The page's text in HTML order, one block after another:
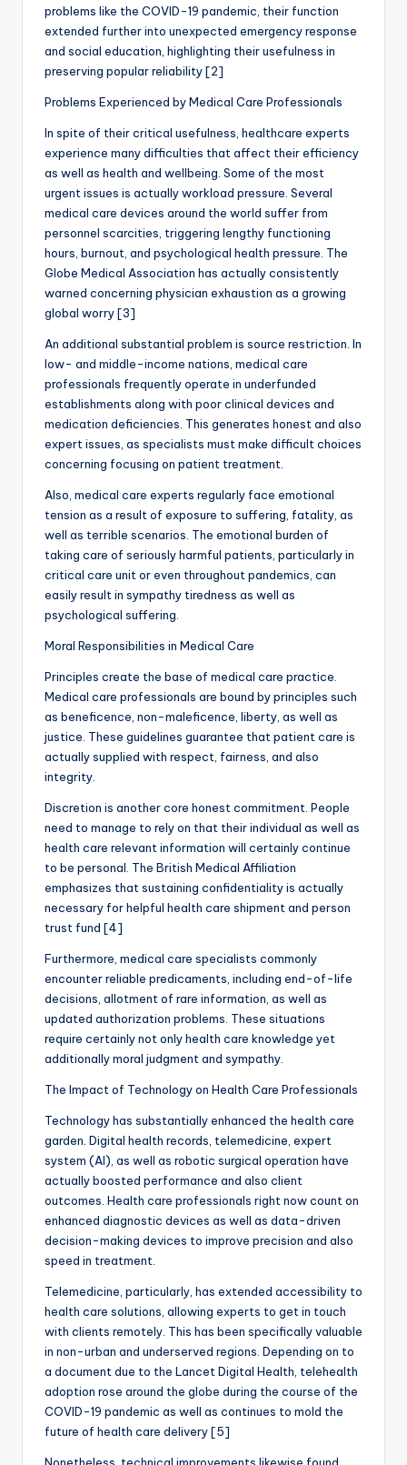
problems like the COVID-19 pandemic, their function
extended further into unexpected emergency response
and social education, highlighting their usefulness in
preserving popular reliability [2]
Problems Experienced by Medical Care Professionals
In spite of their critical usefulness, healthcare experts
experience many difficulties that affect their efficiency
as well as health and wellbeing. Some of the most
urgent issues is actually workload pressure. Several
medical care devices around the world suffer from
personnel scarcities, triggering lengthy functioning
hours, burnout, and psychological health pressure. The
Globe Medical Association has actually consistently
warned concerning physician exhaustion as a growing
global worry [3]
An additional substantial problem is source restriction. In
low- and middle-income nations, medical care
professionals frequently operate in underfunded
establishments along with poor clinical devices and
medication deficiencies. This generates honest and also
expert issues, as specialists must make difficult choices
concerning focusing on patient treatment.
Also, medical care experts regularly face emotional
tension as a result of exposure to suffering, fatality, as
well as terrible scenarios. The emotional burden of
taking care of seriously harmful patients, particularly in
critical care unit or even throughout pandemics, can
easily result in sympathy tiredness as well as
psychological suffering.
Moral Responsibilities in Medical Care
Principles create the base of medical care practice.
Medical care professionals are bound by principles such
as beneficence, non-maleficence, liberty, as well as
justice. These guidelines guarantee that patient care is
actually supplied with respect, fairness, and also
integrity.
Discretion is another core honest commitment. People
need to manage to rely on that their individual as well as
health care relevant information will certainly continue
to be personal. The British Medical Affiliation
emphasizes that sustaining confidentiality is actually
necessary for helpful health care shipment and person
trust fund [4]
Furthermore, medical care specialists commonly
encounter reliable predicaments, including end-of-life
decisions, allotment of rare information, as well as
updated authorization problems. These situations
require certainly not only health care knowledge yet
additionally moral judgment and sympathy.
The Impact of Technology on Health Care Professionals
Technology has substantially enhanced the health care
garden. Digital health records, telemedicine, expert
system (AI), as well as robotic surgical operation have
actually boosted performance and also client
outcomes. Health care professionals right now count on
enhanced diagnostic devices as well as data-driven
decision-making devices to improve precision and also
speed in treatment.
Telemedicine, particularly, has extended accessibility to
health care solutions, allowing experts to get in touch
with clients remotely. This has been specifically valuable
in non-urban and underserved regions. Depending on to
a document due to the Lancet Digital Health, telehealth
adoption rose around the globe during the course of the
COVID-19 pandemic as well as continues to mold the
future of health care delivery [5]